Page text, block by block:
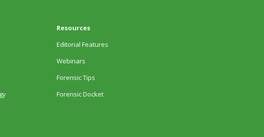
Resources
Editorial Features
Webinars
Forensic Tips
Forensic Docket